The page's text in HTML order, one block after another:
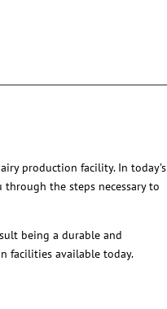
production facility. In today’s
the steps necessary to
being a durable and
facilities available today.